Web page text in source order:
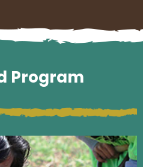
Program